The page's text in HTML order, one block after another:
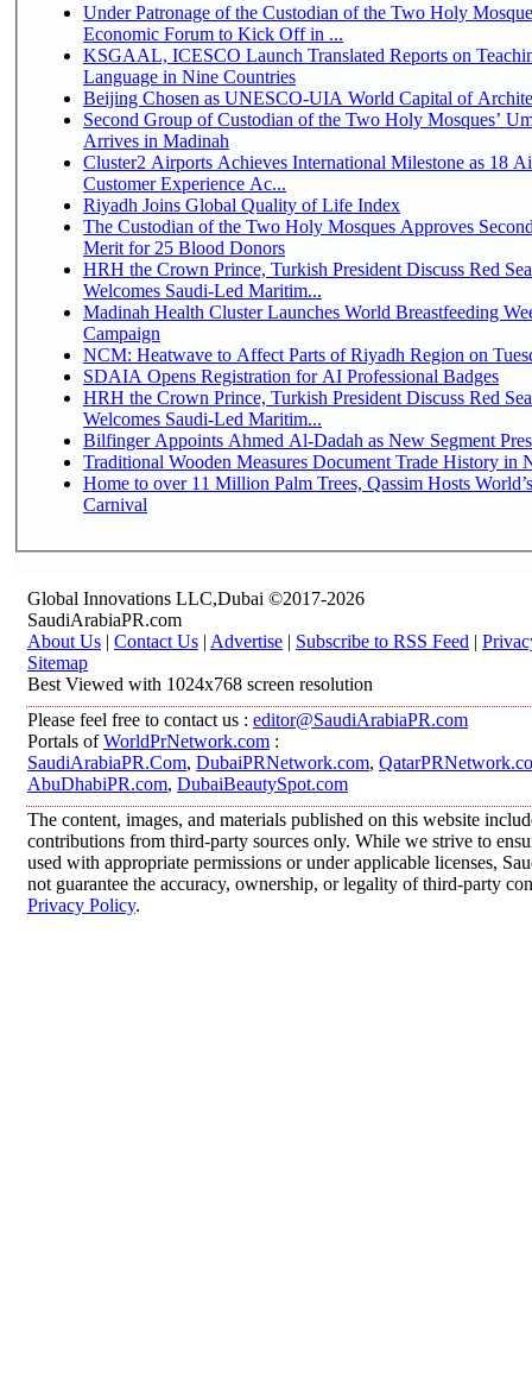
Under Patronage of the Custodian of the Two Holy
Economic Forum to Kick Off in ...
KSGAAL, ICESCO Launch Translated Reports on
Language in Nine Countries
Beijing Chosen as UNESCO-UIA World Capital of
Second Group of Custodian of the Two Holy Mosques’
Arrives in Madinah
Cluster2 Airports Achieves International Milestone as 18
Customer Experience Ac...
Riyadh Joins Global Quality of Life Index
The Custodian of the Two Holy Mosques Approves
Merit for 25 Blood Donors
HRH the Crown Prince, Turkish President Discuss Red
Welcomes Saudi-Led Maritim...
Madinah Health Cluster Launches World Breastfeeding
Campaign
NCM: Heatwave to Affect Parts of Riyadh Region on
SDAIA Opens Registration for AI Professional Badges
HRH the Crown Prince, Turkish President Discuss Red
Welcomes Saudi-Led Maritim...
Bilfinger Appoints Ahmed Al-Dadah as New Segment
Traditional Wooden Measures Document Trade History in
Home to over 11 Million Palm Trees, Qassim Hosts
Carnival
Global Innovations LLC,Dubai ©2017-2026
SaudiArabiaPR.com
About Us | Contact Us | Advertise | Subscribe to RSS Feed |
Sitemap
Best Viewed with 1024x768 screen resolution
Please feel free to contact us : editor@SaudiArabiaPR.com
Portals ofWorldPrNetwork.com :
SaudiArabiaPR.Com, DubaiPRNetwork.com,
AbuDhabiPR.com, DubaiBeautySpot.com
The content, images, and materials published on this website
contributions from third-party sources only. While we strive to
used with appropriate permissions or under applicable licenses,
not guarantee the accuracy, ownership, or legality of third-party
Privacy Policy.